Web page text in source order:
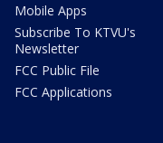
Mobile Apps
Subscribe To KTVU's
Newsletter
FCC Public File
FCC Applications